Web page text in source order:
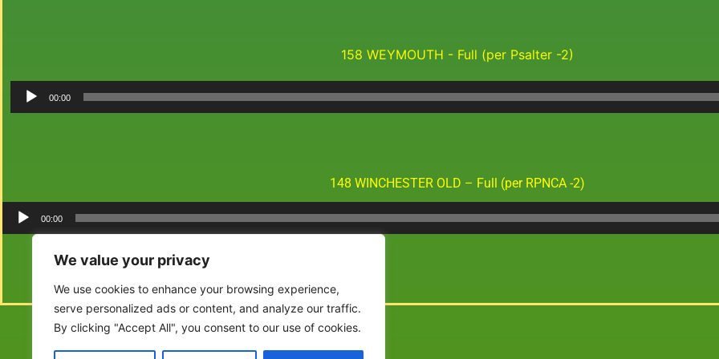
We value your privacy
We use cookies to enhance your browsing experience,
serve personalized ads or content, and analyze our traffic.
By clicking "Accept All", you consent to our use of cookies.
158 WEYMOUTH - Full (per Psalter -2)
Audio
Player
00:00
148 WINCHESTER OLD – Full (per RPNCA -2)
Audio
Player
00:00